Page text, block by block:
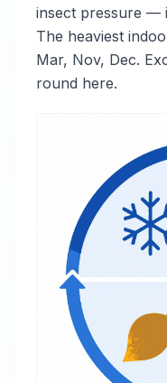
insect pressure —
The heaviest
Mar, Nov, Dec.
round here.